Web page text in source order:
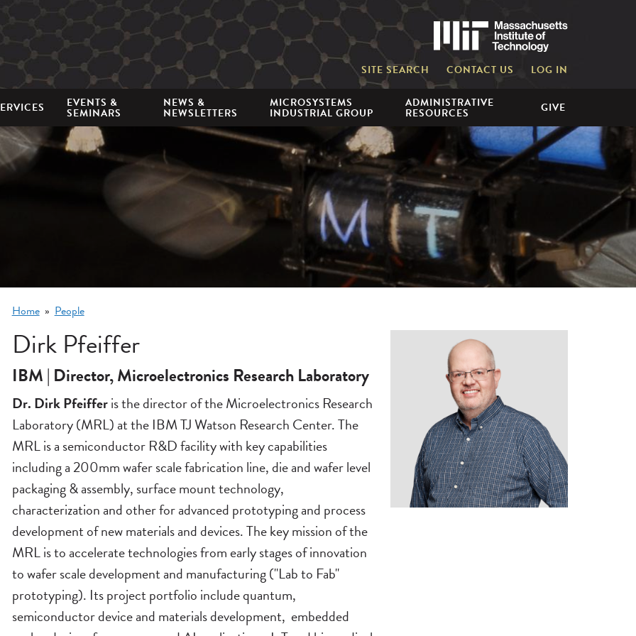
Mini
nav
SITE SEARCH CONTACT US LOG IN
EVENTS &
SEMINARS
NEWS &
NEWSLETTERS
MICROSYSTEMS
INDUSTRIAL GROUP
ADMINISTRATIVE
RESOURCES GIVE
Breadcrumb
Home People
Dirk Pfeiffer
IBM | Director, Microelectronics Research Laboratory
Dr. Dirk Pfeifferis the director of the Microelectronics Research
Laboratory (MRL) at the IBM TJ Watson Research Center. The
MRL is a semiconductor R&D facility with key capabilities
including a 200mm wafer scale fabrication line, die and wafer level
packaging & assembly, surface mount technology,
characterization and other for advanced prototyping and process
development of new materials and devices. The key mission of the
MRL is to accelerate technologies from early stages of innovation
to wafer scale development and manufacturing ("Lab to Fab"
prototyping). Its project portfolio include quantum,
semiconductor device and materials development, embedded